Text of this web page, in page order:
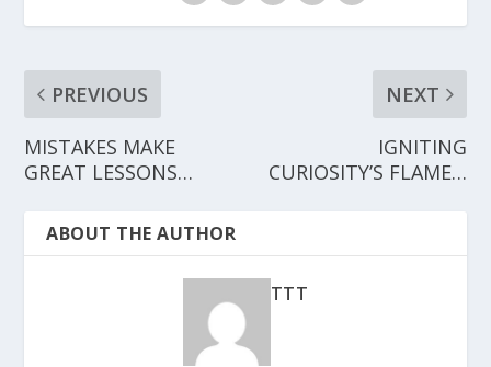
PREVIOUS
MISTAKES MAKE
GREAT LESSONS…
NEXT
IGNITING
CURIOSITY’S FLAME…
ABOUT THE AUTHOR
TTT